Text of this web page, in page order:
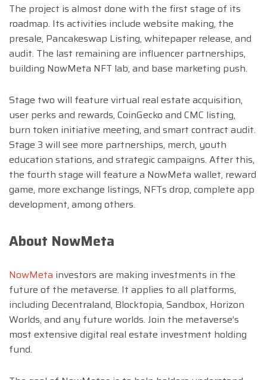
The project is almost done with the first stage of its
roadmap. Its activities include website making, the
presale, Pancakeswap Listing, whitepaper release, and
audit. The last remaining are influencer partnerships,
building NowMeta NFT lab, and base marketing push.
Stage two will feature virtual real estate acquisition,
user perks and rewards, CoinGecko and CMC listing,
burn token initiative meeting, and smart contract audit.
Stage 3 will see more partnerships, merch, youth
education stations, and strategic campaigns. After this,
the fourth stage will feature a NowMeta wallet, reward
game, more exchange listings, NFTs drop, complete app
development, among others.
About NowMeta
NowMeta investors are making investments in the
future of the metaverse. It applies to all platforms,
including Decentraland, Blocktopia, Sandbox, Horizon
Worlds, and any future worlds. Join the metaverse’s
most extensive digital real estate investment holding
fund.